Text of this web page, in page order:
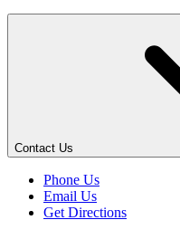
Contact Us
Phone Us
Email Us
Get Directions